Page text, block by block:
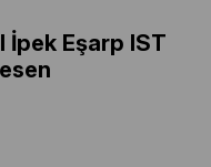
İpek Eşarp IST